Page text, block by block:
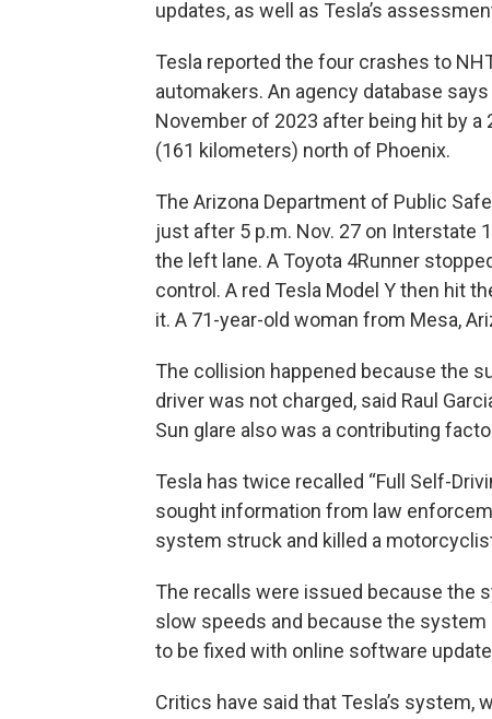
updates, as well as Tesla’s
Tesla reported the four crashes to
automakers. An agency database
November of 2023 after being hit by a
(161 kilometers) north of Phoenix.
The Arizona Department of Public
just after 5 p.m. Nov. 27 on Interstate
the left lane. A Toyota 4Runner
control. A red Tesla Model Y then hit
it. A 71-year-old woman from Mesa,
The collision happened because the
driver was not charged, said Raul
Sun glare also was a contributing
Tesla has twice recalled “Full Self-
sought information from law
system struck and killed a
The recalls were issued because the
slow speeds and because the
to be fixed with online software
Critics have said that Tesla’s system,